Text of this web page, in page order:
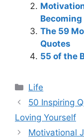
The 59
Quotes
55 of the
Categories
Life
50 Inspiring
Loving Yourself
Motivational